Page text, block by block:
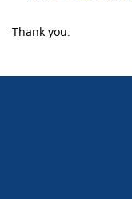
Thank you.